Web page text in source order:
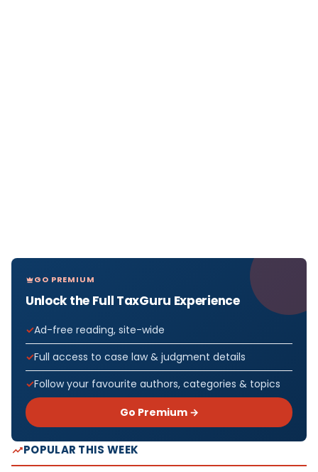
GO PREMIUM
Unlock the Full TaxGuru Experience
Ad-free reading, site-wide
Full access to case law & judgment details
Follow your favourite authors, categories & topics
Go Premium →
POPULAR THIS WEEK